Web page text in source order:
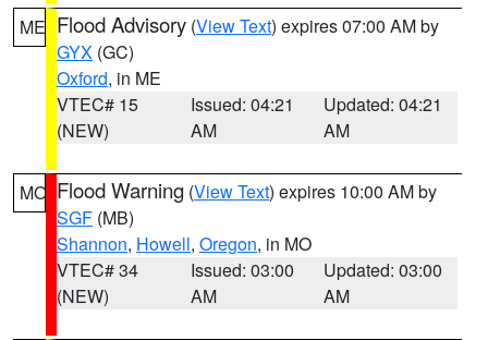
ME Flood Advisory (View Text) expires 07:00 AM by
GYX (GC)
Oxford, in ME
VTEC# 15
(NEW)
Issued: 04:21
AM
Updated: 04:21
AM
MO Flood Warning (View Text) expires 10:00 AM by
SGF (MB)
Shannon, Howell, Oregon, in MO
VTEC# 34
(NEW)
Issued: 03:00
AM
Updated: 03:00
AM